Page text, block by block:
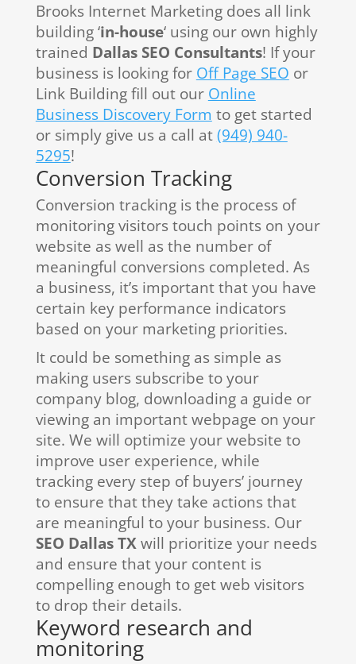
Brooks Internet Marketing does all link
building ‘in-house‘ using our own highly
trained Dallas SEO Consultants! If your
business is looking for Off Page SEO or
Link Building fill out our Online
Business Discovery Form to get started
or simply give us a call at(949) 940-
5295!
Conversion Tracking
Conversion tracking is the process of
monitoring visitors touch points on your
website as well as the number of
meaningful conversions completed. As
a business, it’s important that you have
certain key performance indicators
based on your marketing priorities.
It could be something as simple as
making users subscribe to your
company blog, downloading a guide or
viewing an important webpage on your
site. We will optimize your website to
improve user experience, while
tracking every step of buyers’ journey
to ensure that they take actions that
are meaningful to your business. Our
SEO Dallas TXwill prioritize your needs
and ensure that your content is
compelling enough to get web visitors
to drop their details.
Keyword research and
monitoring